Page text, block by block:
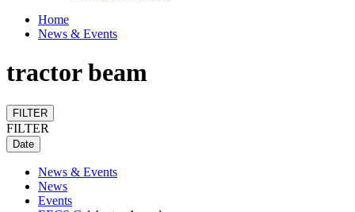
Home
News & Events
tractor beam
FILTER
FILTER
Date
News & Events
News
Events